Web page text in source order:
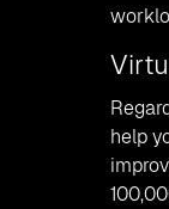
help